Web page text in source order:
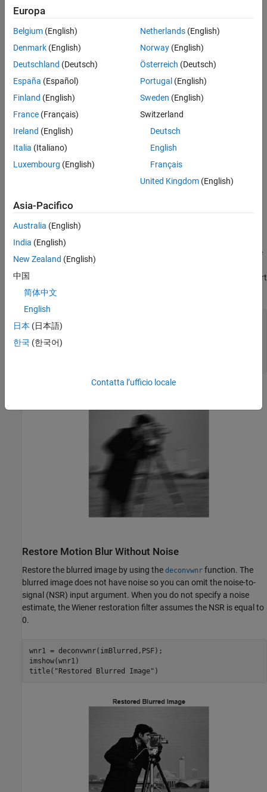
Simulate a blurred image that might result from camera motion.
function and specifying linear motion across 21 pixels at an angle
of 11 degrees. Then, convolve the point-spread function with the
image by usingimfilter
image
to
imfilter, then the function will quantize the output in order to
return another
image. To reduce quantization errors, convert
the image to
PSF = fspecial(
imDouble = im2double(imOriginal);
imBlurred = imfilter(imDouble,PSF,
Restore Motion Blur Without Noise
Restore the blurred image by using the deconvwnr function. The
blurred image does not have noise so you can omit the noise-to-
signal (NSR) input argument. When you do not specify a noise
estimate, the Wiener restoration filter assumes the NSR is equal to
0.
wnr1 = deconvwnr(imBlurred,PSF);
imshow(wnr1)
title( "Restored Blurred Image" )
Europa
Belgium (English)
Denmark (English)
Deutschland (Deutsch)
España (Español)
Finland (English)
France (Français)
Ireland (English)
Italia (Italiano)
Luxembourg (English)
Netherlands(English)
Norway(English)
Österreich (Deutsch)
Portugal (English)
Sweden (English)
Switzerland
Deutsch
English
Français
United Kingdom(English)
Asia-Pacifico
Australia (English)
India (English)
New Zealand (English)
中国
简体中文
English
日本 (日本語)
한국 (한국어)
Contatta l’ufficio locale